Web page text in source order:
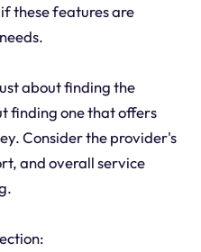
these features are
about finding the
finding one that offers
Consider the provider's
and overall service